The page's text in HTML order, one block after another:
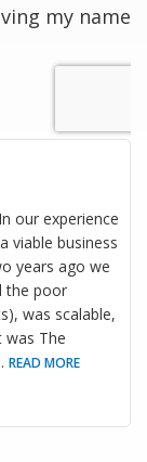
my name
our experience
viable business
years ago we
the poor
was scalable,
was The
READ MORE